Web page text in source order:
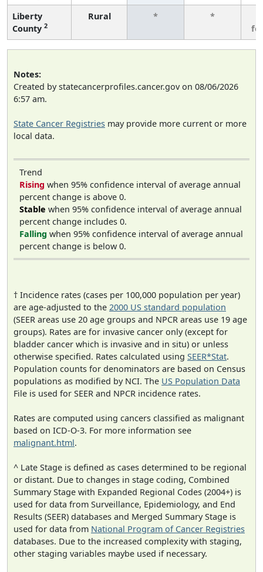
Liberty
County 2
Rural * *
Notes:
Created by statecancerprofiles.cancer.gov on 08/06/2026
6:57 am.
State Cancer Registries may provide more current or more
local data.
Trend
Rising when 95% confidence interval of average annual
percent change is above 0.
Stable when 95% confidence interval of average annual
percent change includes 0.
Falling when 95% confidence interval of average annual
percent change is below 0.
† Incidence rates (cases per 100,000 population per year)
are age-adjusted to the 2000 US standard population
(SEER areas use 20 age groups and NPCR areas use 19 age
groups). Rates are for invasive cancer only (except for
bladder cancer which is invasive and in situ) or unless
otherwise specified. Rates calculated using SEER*Stat.
Population counts for denominators are based on Census
populations as modified by NCI. The US Population Data
File is used for SEER and NPCR incidence rates.
Rates are computed using cancers classified as malignant
based on ICD-O-3. For more information see
malignant.html.
^ Late Stage is defined as cases determined to be regional
or distant. Due to changes in stage coding, Combined
Summary Stage with Expanded Regional Codes (2004+) is
used for data from Surveillance, Epidemiology, and End
Results (SEER) databases and Merged Summary Stage is
used for data from National Program of Cancer Registries
databases. Due to the increased complexity with staging,
other staging variables maybe used if necessary.